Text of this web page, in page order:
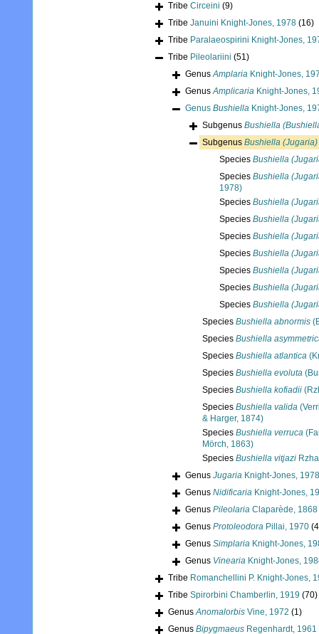
Tribe Circeini (9)
Tribe Januini Knight-Jones, 1978 (16)
Tribe Paralaeospirini Knight-Jones,
Tribe Pileolariini (51)
GenusAmplaria Knight-Jones,
GenusAmplicaria Knight-Jones,
Genus Bushiella Knight-Jones,
Subgenus Bushiella
Subgenus Bushiella (Jugaria)
Species Bushiella
Species Bushiella
1978)
Species Bushiella
Species Bushiella
Species Bushiella
Species Bushiella
Species Bushiella
Species Bushiella
Species Bushiella
Species Bushiella abnormis
Species Bushiella
Species Bushiella atlantica
Species Bushiella evoluta
Species Bushiella kofiadii
Species Bushiella valida
& Harger, 1874)
Species Bushiella verruca
Mörch, 1863)
Species Bushiella vitjazi
Genus Jugaria Knight-Jones, 1978
Genus Nidificaria Knight-Jones,
Genus Pileolaria Claparède, 1868
Genus Protoleodora Pillai, 1970
Genus Simplaria Knight-Jones,
Genus Vinearia Knight-Jones,
Tribe Romanchellini P. Knight-Jones,
Tribe Spirorbini Chamberlin, 1919 (70)
GenusAnomalorbis Vine, 1972 (1)
Genus Bipygmaeus Regenhardt, 1961